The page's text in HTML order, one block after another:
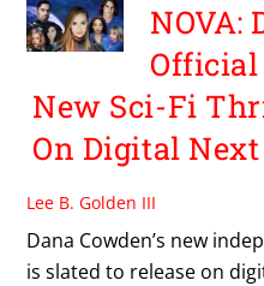
NOVA:
New Sci-Fi
On Digital
Lee B. Golden III
Dana Cowden’s new
is slated to release on